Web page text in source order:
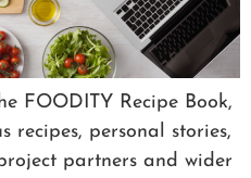
FOODITY Recipe Book,
recipes, personal stories,
partners and wider